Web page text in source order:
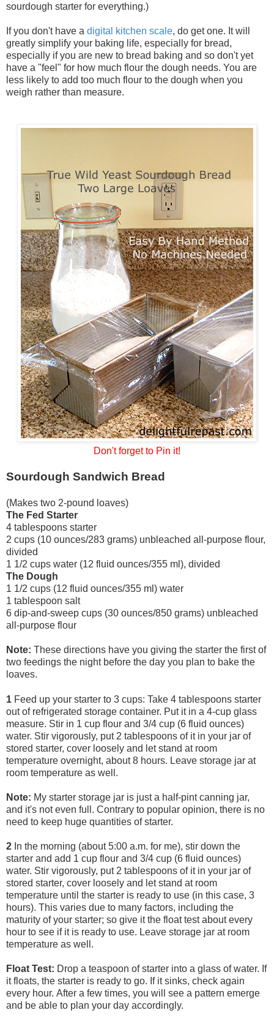
sourdough starter for everything.)
If you don't have a digital kitchen scale, do get one. It will
greatly simplify your baking life, especially for bread,
especially if you are new to bread baking and so don't yet
have a "feel" for how much flour the dough needs. You are
less likely to add too much flour to the dough when you
weigh rather than measure.
Don't forget to Pin it!
Sourdough Sandwich Bread
(Makes two 2-pound loaves)
The Fed Starter
4 tablespoons starter
2 cups (10 ounces/283 grams) unbleached all-purpose flour,
divided
1 1/2 cups water (12 fluid ounces/355 ml), divided
The Dough
1 1/2 cups (12 fluid ounces/355 ml) water
1 tablespoon salt
6 dip-and-sweep cups (30 ounces/850 grams) unbleached
all-purpose flour
Note: These directions have you giving the starter the first of
two feedings the night before the day you plan to bake the
loaves.
1 Feed up your starter to 3 cups: Take 4 tablespoons starter
out of refrigerated storage container. Put it in a 4-cup glass
measure. Stir in 1 cup flour and 3/4 cup (6 fluid ounces)
water. Stir vigorously, put 2 tablespoons of it in your jar of
stored starter, cover loosely and let stand at room
temperature overnight, about 8 hours. Leave storage jar at
room temperature as well.
Note: My starter storage jar is just a half-pint canning jar,
and it's not even full. Contrary to popular opinion, there is no
need to keep huge quantities of starter.
2 In the morning (about 5:00 a.m. for me), stir down the
starter and add 1 cup flour and 3/4 cup (6 fluid ounces)
water. Stir vigorously, put 2 tablespoons of it in your jar of
stored starter, cover loosely and let stand at room
temperature until the starter is ready to use (in this case, 3
hours). This varies due to many factors, including the
maturity of your starter; so give it the float test about every
hour to see if it is ready to use. Leave storage jar at room
temperature as well.
Float Test: Drop a teaspoon of starter into a glass of water. If
it floats, the starter is ready to go. If it sinks, check again
every hour. After a few times, you will see a pattern emerge
and be able to plan your day accordingly.